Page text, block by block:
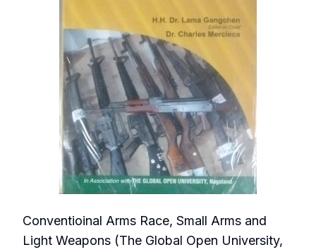
Conventioinal Arms Race, Small Arms and
Light Weapons (The Global Open University,